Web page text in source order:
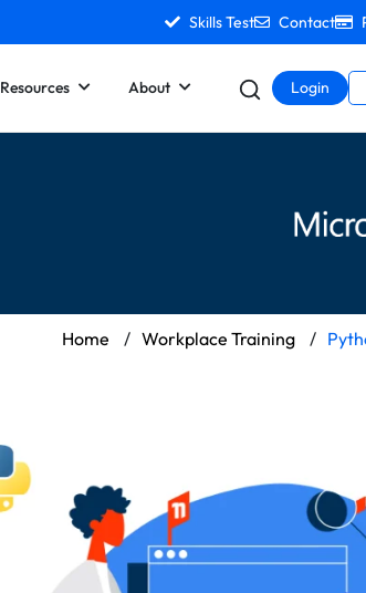
Skills Test Contact
Resources About Login
Home / Workplace Training /